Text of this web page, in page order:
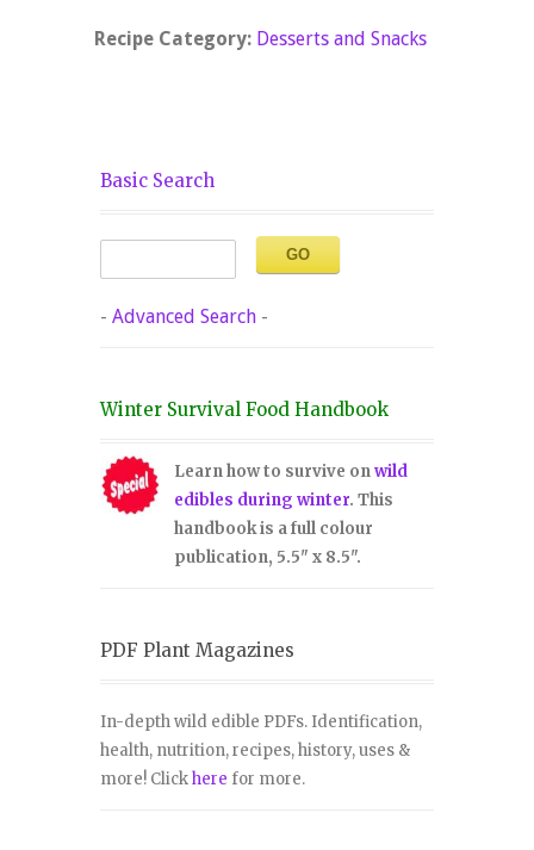
Recipe Category: Desserts and Snacks
Basic Search
- Advanced Search -
Winter Survival Food Handbook
Learn how to survive onwild
edibles during winter. This
handbook is a full colour
publication, 5.5" x 8.5".
PDF Plant Magazines
In-depth wild edible PDFs. Identification,
health, nutrition, recipes, history, uses &
more! Clickhere for more.